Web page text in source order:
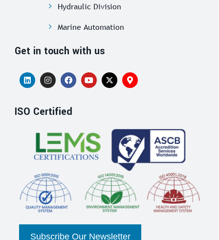
Hydraulic Division
Marine Automation
Get in touch with us
ISO Certified